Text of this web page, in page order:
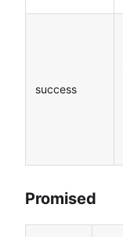
success
Promised